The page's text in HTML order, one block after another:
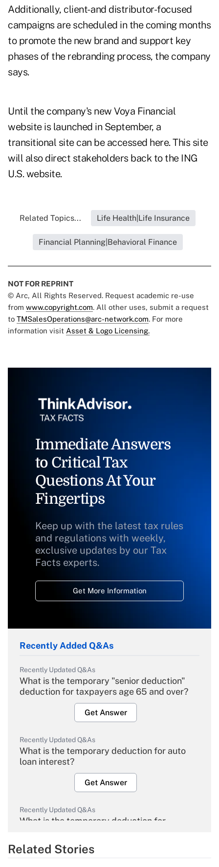
Additionally, client- and distributor-focused
campaigns are scheduled in the coming months
to promote the new brand and support key
phases of the rebranding process, the company
says.
Until the company's new Voya Financial
website is launched in September, a
transitional site can be accessed here. This site
will also direct stakeholders back to the ING
U.S. website.
Related Topics... Life Health|Life Insurance
Financial Planning|Behavioral Finance
NOT FOR REPRINT
© Arc, All Rights Reserved. Request academic re-use
from www.copyright.com. All other uses, submit a request
to TMSalesOperations@arc-network.com. For more
information visit Asset & Logo Licensing.
Immediate Answers
to Critical Tax
Questions At Your
Fingertips
Keep up with the latest tax rules
and regulations with weekly,
exclusive updates by our Tax
Facts experts.
Get More Information
Recently Added Q&As
Recently Updated Q&As
What is the temporary "senior deduction"
deduction for taxpayers age 65 and over?
Get Answer
Recently Updated Q&As
What is the temporary deduction for auto
loan interest?
Get Answer
Recently Updated Q&As
What is the temporary deduction for
Get Answer
Related Stories